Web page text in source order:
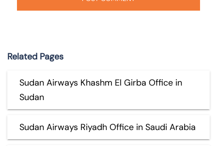
Related Pages
Sudan Airways Khashm El Girba Office in
Sudan
Sudan Airways Riyadh Office in Saudi Arabia